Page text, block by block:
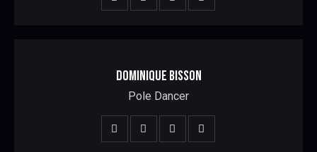
DOMINIQUE BISSON
Pole Dancer